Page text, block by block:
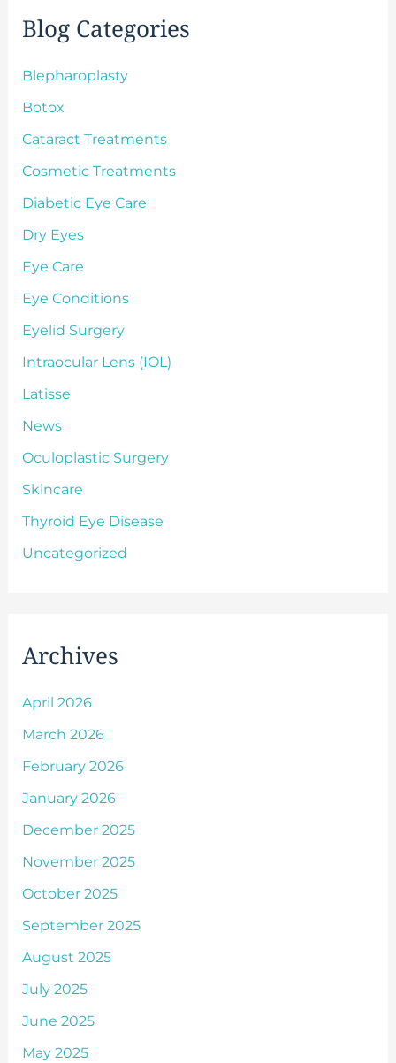
o
Blog Categories
Blepharoplasty
Botox
Cataract Treatments
Cosmetic Treatments
Diabetic Eye Care
Dry Eyes
Eye Care
Eye Conditions
Eyelid Surgery
Intraocular Lens (IOL)
Latisse
News
Oculoplastic Surgery
Skincare
Thyroid Eye Disease
Uncategorized
Archives
April 2026
March 2026
February 2026
January 2026
December 2025
November 2025
October 2025
September 2025
August 2025
July 2025
June 2025
May 2025